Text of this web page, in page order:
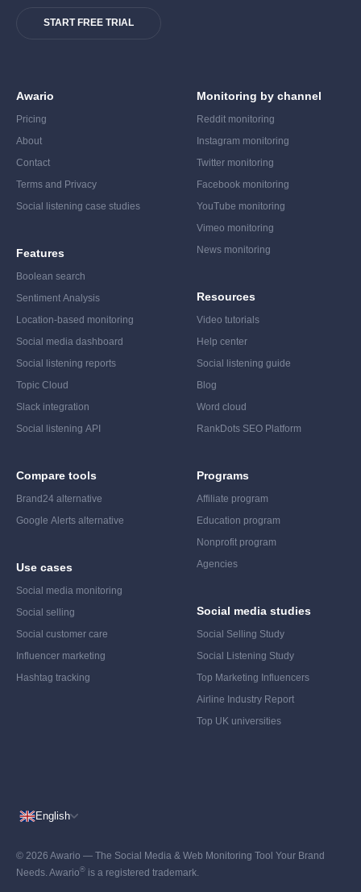
START FREE TRIAL
Awario
Pricing
About
Contact
Terms and Privacy
Social listening case studies
Features
Boolean search
Sentiment Analysis
Location-based monitoring
Social media dashboard
Social listening reports
Topic Cloud
Slack integration
Social listening API
Compare tools
Brand24 alternative
Google Alerts alternative
Use cases
Social media monitoring
Social selling
Social customer care
Influencer marketing
Hashtag tracking
Monitoring by channel
Reddit monitoring
Instagram monitoring
Twitter monitoring
Facebook monitoring
YouTube monitoring
Vimeo monitoring
News monitoring
Resources
Video tutorials
Help center
Social listening guide
Blog
Word cloud
RankDots SEO Platform
Programs
Affiliate program
Education program
Nonprofit program
Agencies
Social media studies
Social Selling Study
Social Listening Study
Top Marketing Influencers
Airline Industry Report
Top UK universities
English
© 2026 Awario — The Social Media & Web Monitoring Tool Your Brand
Needs. Awario® is a registered trademark.